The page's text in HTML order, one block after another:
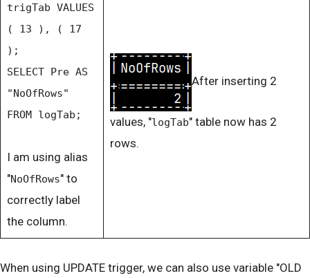
trigTab VALUES
( 13 ), ( 17
);
SELECT Pre AS
"NoOfRows"
FROM logTab;
I am using alias
"NoOfRows" to
correctly label
the column.
After inserting 2
values, "logTab" table now has 2
rows.
When using UPDATE trigger, we can also use variable "OLD